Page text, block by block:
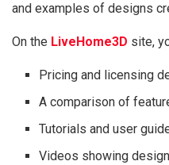
and examples of designs
On the LiveHome3D site,
Pricing and licensing
A comparison of
Tutorials and user
Videos showing